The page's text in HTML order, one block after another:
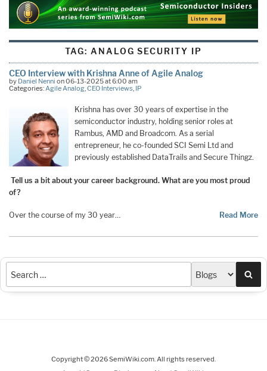
TAG: ANALOG SECURITY IP
CEO Interview with Krishna Anne of Agile Analog
by Daniel Nenni on 06-13-2025 at 6:00 am
Categories:Agile Analog,CEO Interviews, IP
Krishna has over 30 years of expertise in the
semiconductor industry, holding senior roles at
Rambus, AMD and Broadcom. As a serial
entrepreneur, he co-founded SCI Semi Ltd and
previously established DataTrails and Secure Thingz.
Tell us a bit about your career background. What are you most proud
of?
Over the course of my 30 year… Read More
Copyright © 2026 SemiWiki.com. All rights reserved.